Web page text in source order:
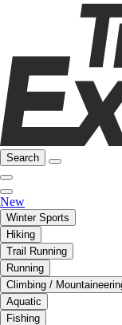
Search
New
Winter Sports
Hiking
Trail Running
Running
Climbing /
Aquatic
Fishing